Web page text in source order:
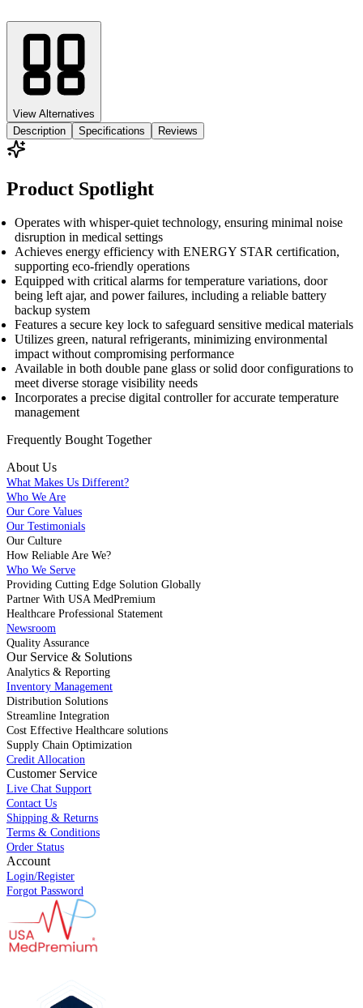
View Alternatives
Description
Specifications Reviews
Product Spotlight
Operates with whisper-quiet technology, ensuring minimal noise
disruption in medical settings
Achieves energy efficiency with ENERGY STAR certification,
supporting eco-friendly operations
Equipped with critical alarms for temperature variations, door
being left ajar, and power failures, including a reliable battery
backup system
Features a secure key lock to safeguard sensitive medical materials
Utilizes green, natural refrigerants, minimizing environmental
impact without compromising performance
Available in both double pane glass or solid door configurations to
meet diverse storage visibility needs
Incorporates a precise digital controller for accurate temperature
management
Frequently Bought Together
About Us
What Makes Us Different?
Who We Are
Our Core Values
Our Testimonials
Our Culture
How Reliable Are We?
Who We Serve
Providing Cutting Edge Solution Globally
Partner With USA MedPremium
Healthcare Professional Statement
Newsroom
Quality Assurance
Our Service & Solutions
Analytics & Reporting
Inventory Management
Distribution Solutions
Streamline Integration
Cost Effective Healthcare solutions
Supply Chain Optimization
Credit Allocation
Customer Service
Live Chat Support
Contact Us
Shipping & Returns
Terms & Conditions
Order Status
Account
Login/Register
Forgot Password